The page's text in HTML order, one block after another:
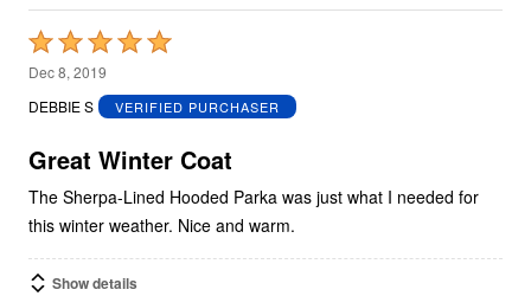
Rated
5
out
5
Dec 8, 2019
DEBBIE S
VERIFIED PURCHASER
Great Winter Coat
The Sherpa-Lined Hooded Parka was just what I needed for
this winter weather. Nice and warm.
Show details